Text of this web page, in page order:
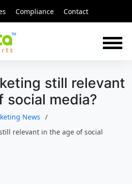
Compliance Contact
still relevant
social media?
News
relevant in the age of social